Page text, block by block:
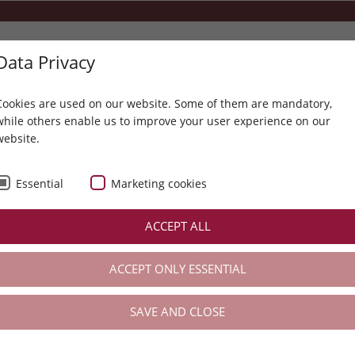
THE KARWENDEL& LIFESTYLE-
valuable tips for your everyday life
valuable tips for your everyday life
Privacy
are used on our website. Some of them are mandatory,
others enable us to improve your user experience on our
Essential Marketing cookies
ACCEPT ALL
ACCEPT ONLY ESSENTIAL
SAVE AND CLOSE